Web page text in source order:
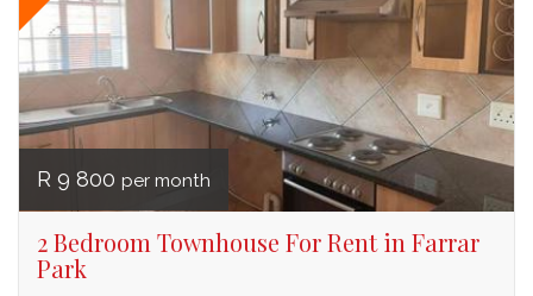
R 9 800 per month
2 Bedroom Townhouse For Rent in Farrar
Park